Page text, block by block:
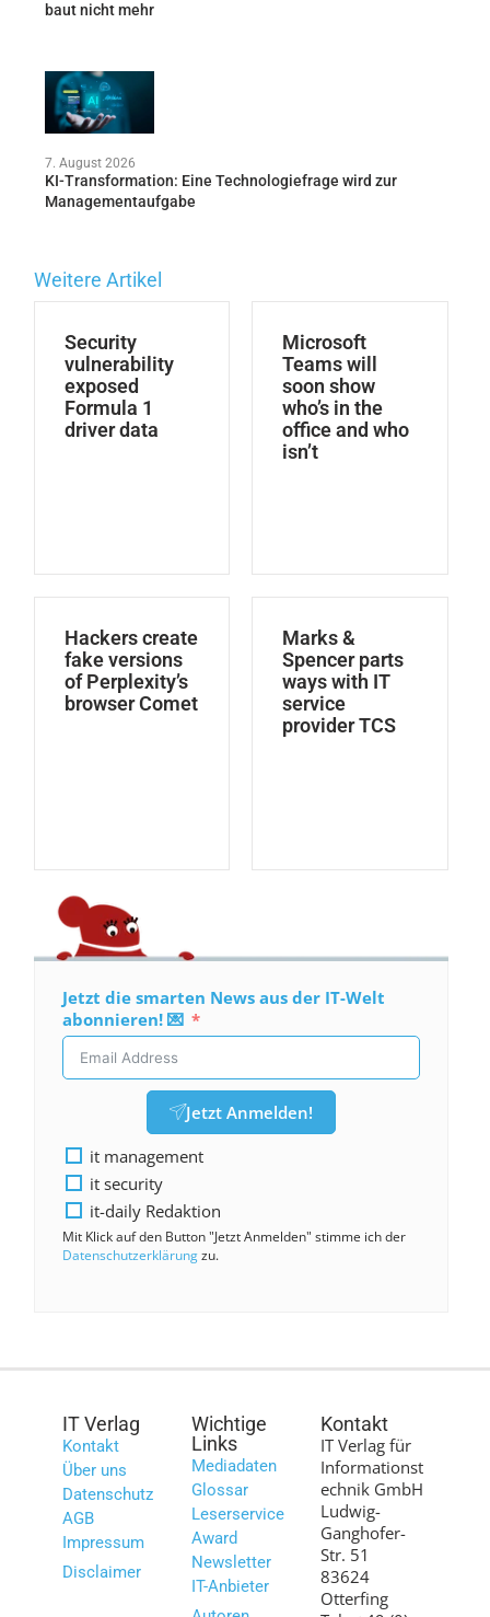
baut nicht mehr
7. August 2026
KI-Transformation: Eine Technologiefrage wird zur
Managementaufgabe
Weitere Artikel
Security
vulnerability
exposed
Formula 1
driver data
Microsoft
Teams will
soon show
who’s in the
office and who
isn’t
Hackers create
fake versions
of Perplexity’s
browser Comet
Marks &
Spencer parts
ways with IT
service
provider TCS
Jetzt die smarten News aus der IT-Welt
abonnieren! 💌
Jetzt Anmelden!
it management
it security
it-daily Redaktion
Mit Klick auf den Button "Jetzt Anmelden" stimme ich der
Datenschutzerklärungzu.
IT Verlag
Kontakt
Über uns
Datenschutz
AGB
Impressum
Disclaimer
Wichtige
Links
Mediadaten
Glossar
Leserservice
Award
Newsletter
IT-Anbieter
Kontakt
IT Verlag für
Informationst
echnik GmbH
Ludwig-
Ganghofer-
Str. 51
83624
Otterfing